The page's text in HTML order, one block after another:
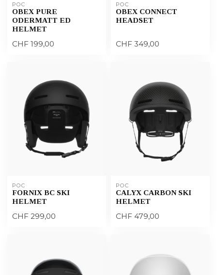
POC
OBEX PURE
ODERMATT ED
HELMET
CHF 199,00
POC
OBEX CONNECT
HEADSET
CHF 349,00
POC
FORNIX BC SKI
HELMET
CHF 299,00
POC
CALYX CARBON SKI
HELMET
CHF 479,00